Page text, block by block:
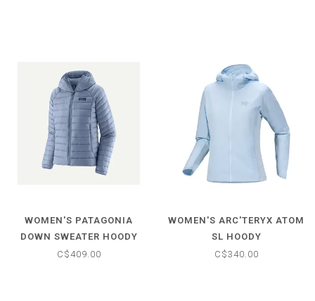
WOMEN'S PATAGONIA
DOWN SWEATER HOODY
C$409.00
WOMEN'S ARC'TERYX ATOM
SL HOODY
C$340.00